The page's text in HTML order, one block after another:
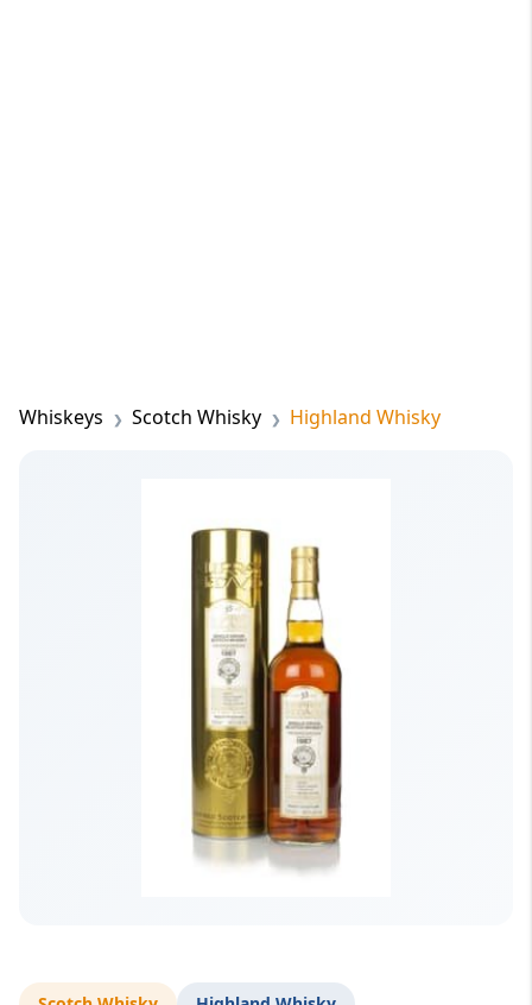
Whiskeys Scotch Whisky Highland Whisky